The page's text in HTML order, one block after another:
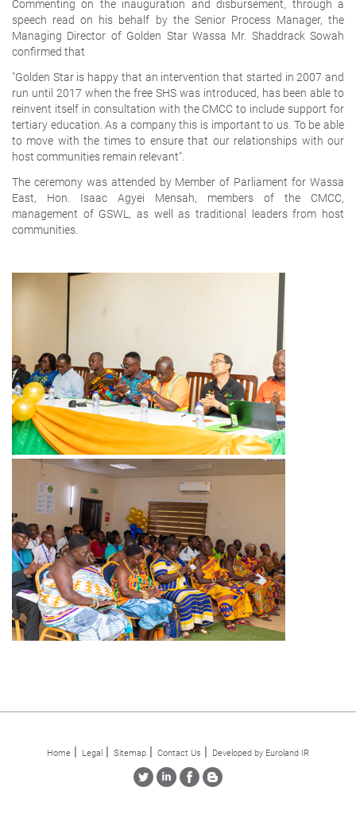
Commenting on the inauguration and disbursement, through a
speech read on his behalf by the Senior Process Manager, the
Managing Director of Golden Star Wassa Mr. Shaddrack Sowah
confirmed that
"Golden Star is happy that an intervention that started in 2007 and
run until 2017 when the free SHS was introduced, has been able to
reinvent itself in consultation with the CMCC to include support for
tertiary education. As a company this is important to us. To be able
to move with the times to ensure that our relationships with our
host communities remain relevant".
The ceremony was attended by Member of Parliament for Wassa
East, Hon. Isaac Agyei Mensah, members of the CMCC,
management of GSWL, as well as traditional leaders from host
communities.
Home Legal Sitemap Contact Us Developed by Euroland IR